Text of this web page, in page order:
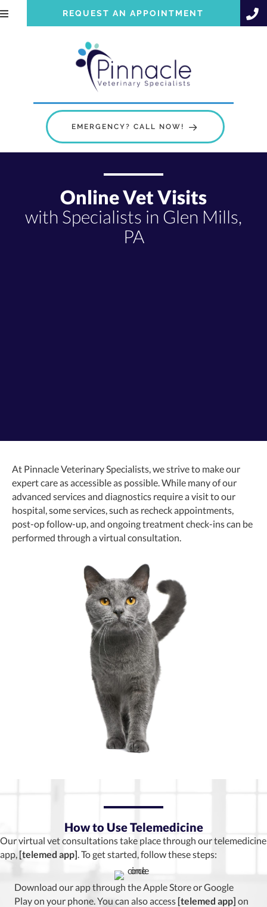
REQUEST AN APPOINTMENT
EMERGENCY? CALL NOW!
Online Vet Visits
with Specialists in Glen Mills,
PA
At Pinnacle Veterinary Specialists, we strive to make our
expert care as accessible as possible. While many of our
advanced services and diagnostics require a visit to our
hospital, some services, such as recheck appointments,
post-op follow-up, and ongoing treatment check-ins can be
performed through a virtual consultation.
How to Use Telemedicine
Our virtual vet consultations take place through our telemedicine
app, [telemed app] . To get started, follow these steps:
Download our app through the Apple Store or Google
Play on your phone. You can also access [telemed app] on